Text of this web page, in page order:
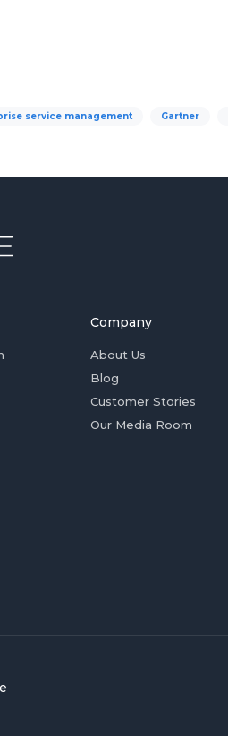
service management Gartner
Company
About Us
Blog
Customer Stories
Our Media Room